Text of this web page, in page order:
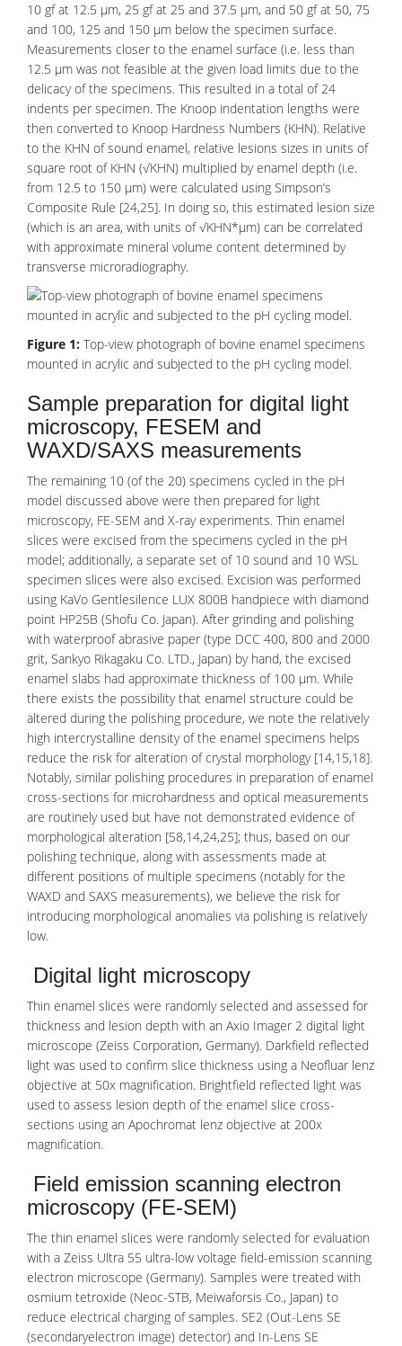
10 gf at 12.5 µm, 25 gf at 25 and 37.5 µm, and 50 gf at 50, 75
and 100, 125 and 150 µm below the specimen surface.
Measurements closer to the enamel surface (i.e. less than
12.5 µm was not feasible at the given load limits due to the
delicacy of the specimens. This resulted in a total of 24
indents per specimen. The Knoop indentation lengths were
then converted to Knoop Hardness Numbers (KHN). Relative
to the KHN of sound enamel, relative lesions sizes in units of
square root of KHN (√KHN) multiplied by enamel depth (i.e.
from 12.5 to 150 µm) were calculated using Simpson’s
Composite Rule [24,25]. In doing so, this estimated lesion size
(which is an area, with units of √KHN*µm) can be correlated
with approximate mineral volume content determined by
transverse microradiography.
Figure 1: Top-view photograph of bovine enamel specimens
mounted in acrylic and subjected to the pH cycling model.
Sample preparation for digital light
microscopy, FESEM and
WAXD/SAXS measurements
The remaining 10 (of the 20) specimens cycled in the pH
model discussed above were then prepared for light
microscopy, FE-SEM and X-ray experiments. Thin enamel
slices were excised from the specimens cycled in the pH
model; additionally, a separate set of 10 sound and 10 WSL
specimen slices were also excised. Excision was performed
using KaVo Gentlesilence LUX 800B handpiece with diamond
point HP25B (Shofu Co. Japan). After grinding and polishing
with waterproof abrasive paper (type DCC 400, 800 and 2000
grit, Sankyo Rikagaku Co. LTD., Japan) by hand, the excised
enamel slabs had approximate thickness of 100 µm. While
there exists the possibility that enamel structure could be
altered during the polishing procedure, we note the relatively
high intercrystalline density of the enamel specimens helps
reduce the risk for alteration of crystal morphology [14,15,18].
Notably, similar polishing procedures in preparation of enamel
cross-sections for microhardness and optical measurements
are routinely used but have not demonstrated evidence of
morphological alteration [58,14,24,25]; thus, based on our
polishing technique, along with assessments made at
different positions of multiple specimens (notably for the
WAXD and SAXS measurements), we believe the risk for
introducing morphological anomalies via polishing is relatively
low.
Digital light microscopy
Thin enamel slices were randomly selected and assessed for
thickness and lesion depth with an Axio Imager 2 digital light
microscope (Zeiss Corporation, Germany). Darkfield reflected
light was used to confirm slice thickness using a Neofluar lenz
objective at 50x magnification. Brightfield reflected light was
used to assess lesion depth of the enamel slice cross-
sections using an Apochromat lenz objective at 200x
magnification.
Field emission scanning electron
microscopy (FE-SEM)
The thin enamel slices were randomly selected for evaluation
with a Zeiss Ultra 55 ultra-low voltage field-emission scanning
electron microscope (Germany). Samples were treated with
osmium tetroxide (Neoc-STB, Meiwaforsis Co., Japan) to
reduce electrical charging of samples. SE2 (Out-Lens SE
(secondaryelectron image) detector) and In-Lens SE